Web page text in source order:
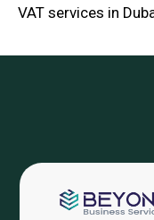
VAT services in